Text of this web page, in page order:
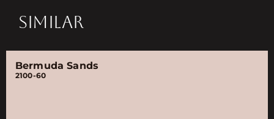
SIMILAR
Bermuda Sands
2100-60